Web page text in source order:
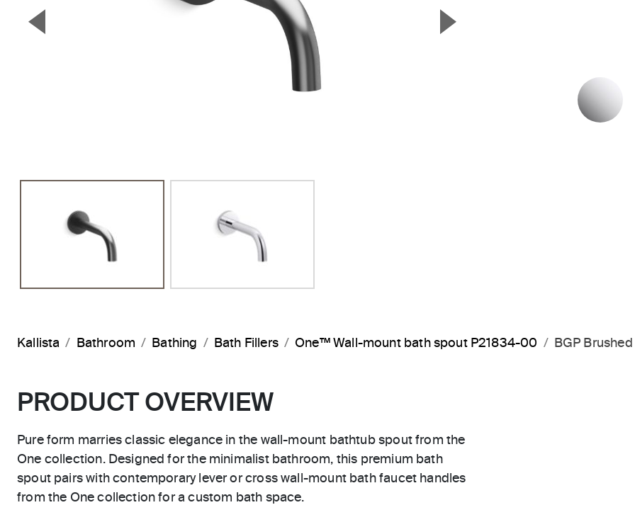
▼ ▲
Kallista Bathroom Bathing Bath Fillers One™ Wall-mount bath spout P21834-00 BGP
PRODUCT OVERVIEW
Pure form marries classic elegance in the wall-mount bathtub spout from the
One collection. Designed for the minimalist bathroom, this premium bath
spout pairs with contemporary lever or cross wall-mount bath faucet handles
from the One collection for a custom bath space.